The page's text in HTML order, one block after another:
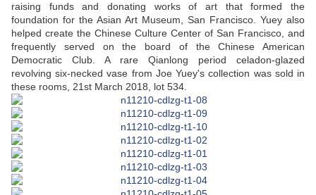
raising funds and donating works of art that formed the
foundation for the Asian Art Museum, San Francisco. Yuey also
helped create the Chinese Culture Center of San Francisco, and
frequently served on the board of the Chinese American
Democratic Club. A rare Qianlong period celadon-glazed
revolving six-necked vase from Joe Yuey's collection was sold in
these rooms, 21st March 2018, lot 534.